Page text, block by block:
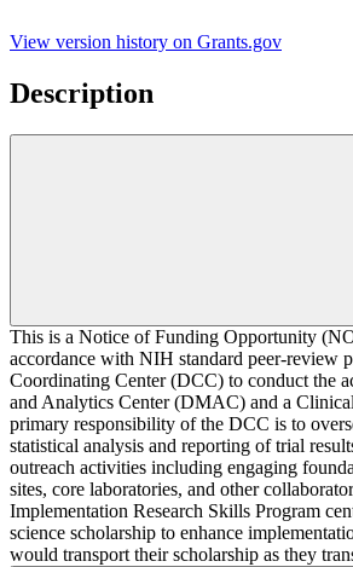
View version history on Grants.gov
Description
This is a Notice of Funding Opportunity
accordance with NIH standard peer-review
Coordinating Center (DCC) to conduct the
and Analytics Center (DMAC) and a
primary responsibility of the DCC is to
statistical analysis and reporting of trial
outreach activities including engaging
sites, core laboratories, and other
Implementation Research Skills Program
science scholarship to enhance
would transport their scholarship as they